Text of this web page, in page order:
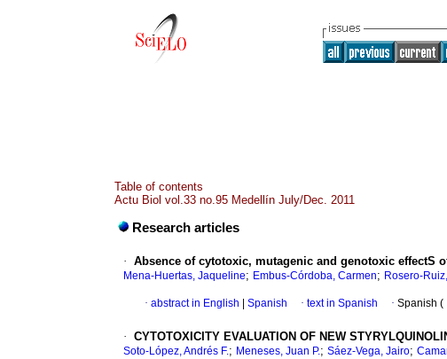
Table of contents
Actu Biol vol.33 no.95 Medellín July/Dec. 2011
Research articles
· Absence of cytotoxic, mutagenic and genotoxic effectS
Mena-Huertas, Jaqueline; Embus-Córdoba, Carmen; Rosero-
· abstract in English Spanish · text in Spanish · Spanish (
· CYTOTOXICITY EVALUATION OF NEW
Soto-López, Andrés F.; Meneses, Juan P.; Sáez-Vega, Jairo;